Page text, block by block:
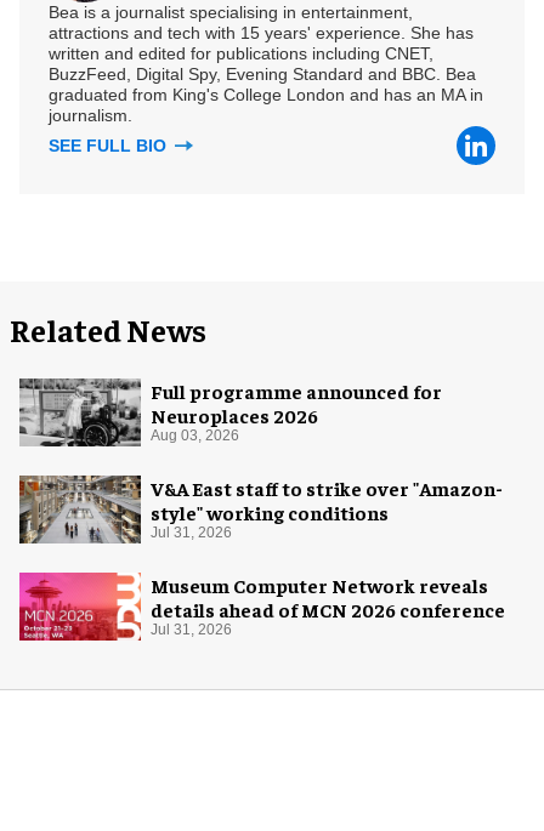
Bea is a journalist specialising in entertainment,
attractions and tech with 15 years' experience. She has
written and edited for publications including CNET,
BuzzFeed, Digital Spy, Evening Standard and BBC. Bea
graduated from King's College London and has an MA in
journalism.
SEE FULL BIO
Related News
Full programme announced for
Neuroplaces 2026
Aug 03, 2026
V&A East staff to strike over "Amazon-
style" working conditions
Jul 31, 2026
Museum Computer Network reveals
details ahead of MCN 2026 conference
Jul 31, 2026